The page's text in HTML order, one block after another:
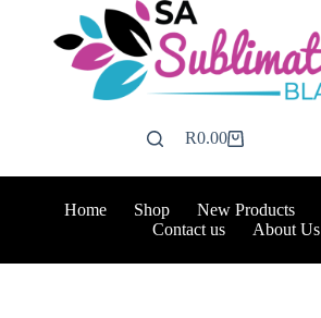
Shopping
R0.00
Home Shop New Products
Contact us
About Us